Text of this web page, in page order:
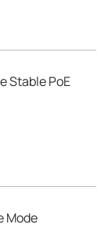
Stable PoE
Mode